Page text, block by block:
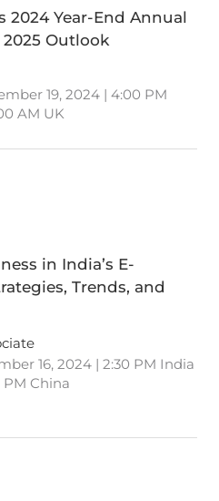
2024 Year-End Annual
Outlook
19, 2024 | 4:00 PM
AM UK
in India’s E-
Trends, and
16, 2024 | 2:30 PM India
China